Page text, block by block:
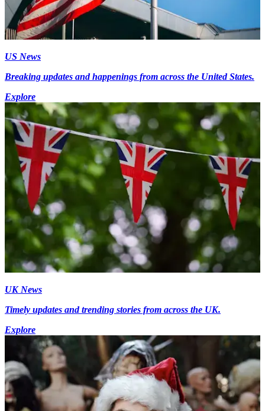
US News
Breaking updates and happenings from across the United States.
Explore
UK News
Timely updates and trending stories from across the UK.
Explore